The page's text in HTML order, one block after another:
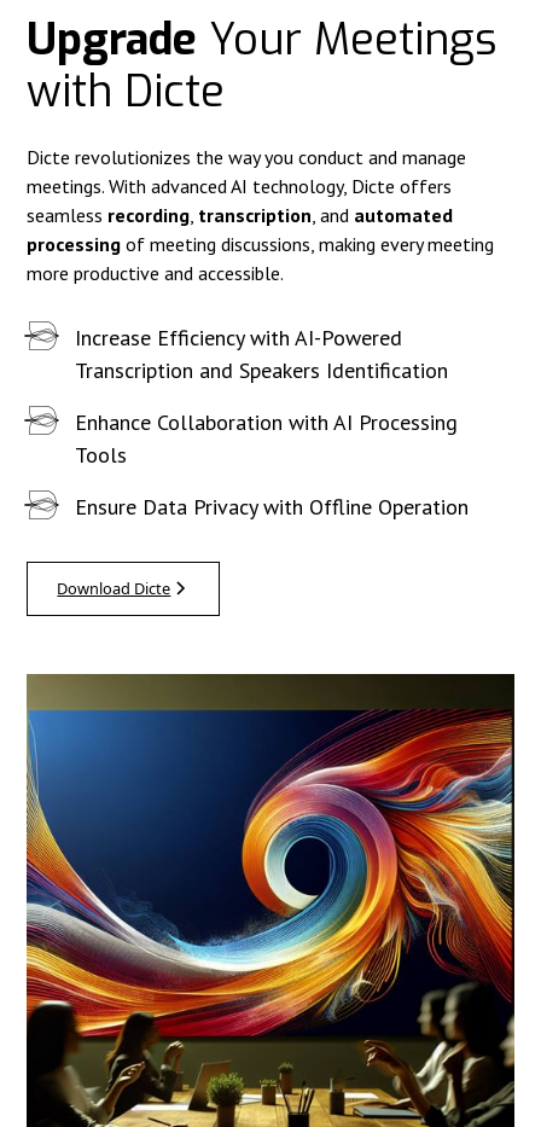
Upgrade Your Meetings
with Dicte
Dicte revolutionizes the way you conduct and manage
meetings. With advanced AI technology, Dicte offers
seamless recording transcription , and automated
processing of meeting discussions, making every meeting
more productive and accessible.
Increase Efficiency with AI-Powered
Transcription and Speakers Identification
Enhance Collaboration with AI Processing
Tools
Ensure Data Privacy with Offline Operation
Download Dicte